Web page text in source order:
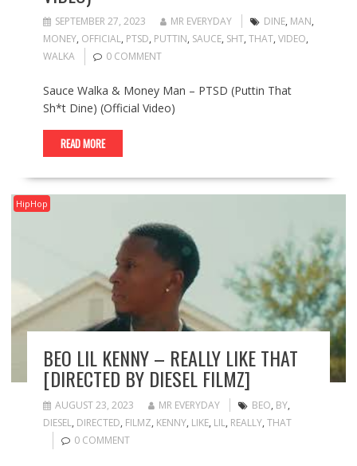
SEPTEMBER 27, 2023 MR EVERYDAY DINE, MAN,
MONEY, OFFICIAL, PTSD, PUTTIN, SAUCE, SHT, THAT, VIDEO,
WALKA
0 COMMENT
Sauce Walka & Money Man – PTSD (Puttin That
Sh*t Dine) (Official Video)
READ MORE
HipHop
BEO LIL KENNY – REALLY LIKE THAT
[DIRECTED BY DIESEL FILMZ]
AUGUST 23, 2023 MR EVERYDAY BEO, BY,
DIESEL, DIRECTED, FILMZ, KENNY, LIKE, LIL, REALLY, THAT
0 COMMENT